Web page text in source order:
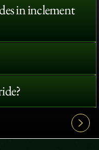
in inclement